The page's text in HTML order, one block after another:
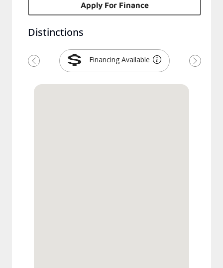
Apply For Finance
Distinctions
Financing Available
Previous Next